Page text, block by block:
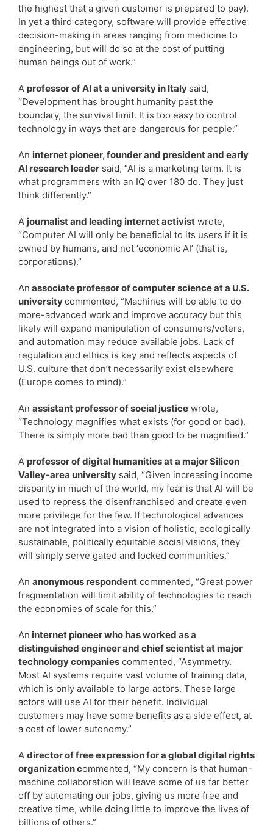
the highest that a given customer is prepared to pay).
In yet a third category, software will provide effective
decision-making in areas ranging from medicine to
engineering, but will do so at the cost of putting
human beings out of work.”
A professor of AI at a university in Italy said,
“Development has brought humanity past the
boundary, the survival limit. It is too easy to control
technology in ways that are dangerous for people.”
An internet pioneer, founder and president and early
AI research leader said, “AI is a marketing term. It is
what programmers with an IQ over 180 do. They just
think differently.”
A journalist and leading internet activist wrote,
“Computer AI will only be beneficial to its users if it is
owned by humans, and not ‘economic AI’ (that is,
corporations).”
An associate professor of computer science at a U.S.
universitycommented, “Machines will be able to do
more-advanced work and improve accuracy but this
likely will expand manipulation of consumers/voters,
and automation may reduce available jobs. Lack of
regulation and ethics is key and reflects aspects of
U.S. culture that don’t necessarily exist elsewhere
(Europe comes to mind).”
An assistant professor of social justice wrote,
“Technology magnifies what exists (for good or bad).
There is simply more bad than good to be magnified.”
A professor of digital humanities at a major Silicon
Valley-area university said, “Given increasing income
disparity in much of the world, my fear is that AI will be
used to repress the disenfranchised and create even
more privilege for the few. If technological advances
are not integrated into a vision of holistic, ecologically
sustainable, politically equitable social visions, they
will simply serve gated and locked communities.”
An anonymous respondent commented, “Great power
fragmentation will limit ability of technologies to reach
the economies of scale for this.”
An internet pioneer who has worked as a
distinguished engineer and chief scientist at major
technology companies commented, “Asymmetry.
Most AI systems require vast volume of training data,
which is only available to large actors. These large
actors will use AI for their benefit. Individual
customers may have some benefits as a side effect, at
a cost of lower autonomy.”
A director of free expression for a global digital rights
organization commented, “My concern is that human-
machine collaboration will leave some of us far better
off by automating our jobs, giving us more free and
creative time, while doing little to improve the lives of
billions of others.”